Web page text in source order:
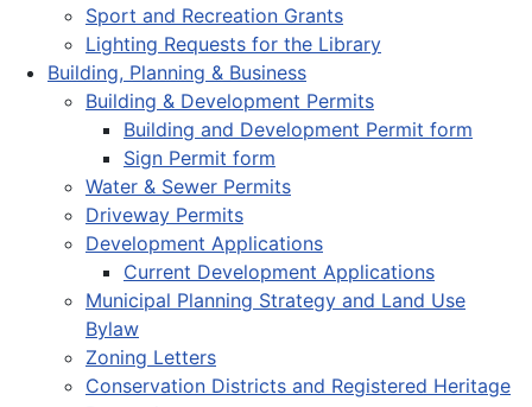
Sport and Recreation Grants
Lighting Requests for the Library
Building, Planning & Business
Building & Development Permits
Building and Development Permit form
Sign Permit form
Water & Sewer Permits
Driveway Permits
Development Applications
Current Development Applications
Municipal Planning Strategy and Land Use
Bylaw
Zoning Letters
Conservation Districts and Registered Heritage